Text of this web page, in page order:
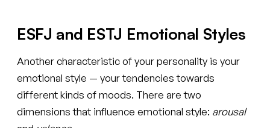
ESFJ and ESTJ Emotional Styles
Another characteristic of your personality is your
emotional style — your tendencies towards
different kinds of moods. There are two
dimensions that influence emotional style: arousal